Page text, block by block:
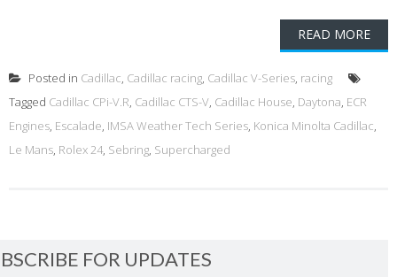
READ MORE
Posted in Cadillac, Cadillac racing, Cadillac V-Series, racing
Tagged Cadillac CPi-V.R, Cadillac CTS-V, Cadillac House, Daytona, ECR
Engines, Escalade, IMSA Weather Tech Series, Konica Minolta Cadillac,
Le Mans, Rolex 24, Sebring, Supercharged
FOR UPDATES